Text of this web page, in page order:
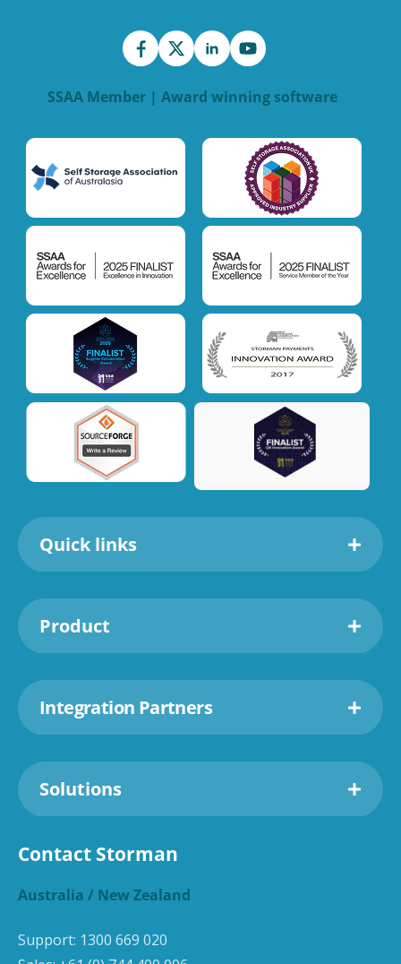
SSAA Member | Award winning software
Quick links
Product
Integration Partners
Solutions
Contact Storman
Australia / New Zealand
Support: 1300 669 020